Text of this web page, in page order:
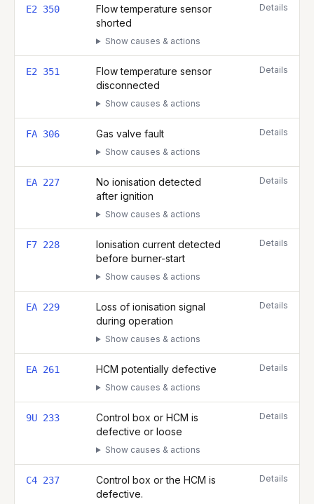
E2 350
Flow temperature sensor
shorted
Show causes & actions
Details
E2 351
Flow temperature sensor
disconnected
Show causes & actions
Details
FA 306 Gas valve fault
Show causes & actions
Details
EA 227
No ionisation detected
after ignition
Show causes & actions
Details
F7 228
Ionisation current detected
before burner-start
Show causes & actions
Details
EA 229
Loss of ionisation signal
during operation
Show causes & actions
Details
EA 261 HCM potentially defective
Show causes & actions
Details
9U 233
Control box or HCM is
defective or loose
Show causes & actions
Details
C4 237
Control box or the HCM is
defective.
Details